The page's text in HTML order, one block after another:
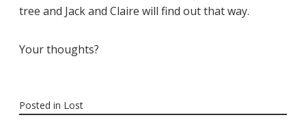
tree and Jack and Claire will find out that way.
Your thoughts?
Posted in Lost